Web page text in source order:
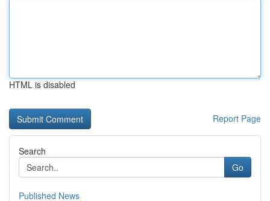
HTML is disabled
Report Page
Search
Go
Published News